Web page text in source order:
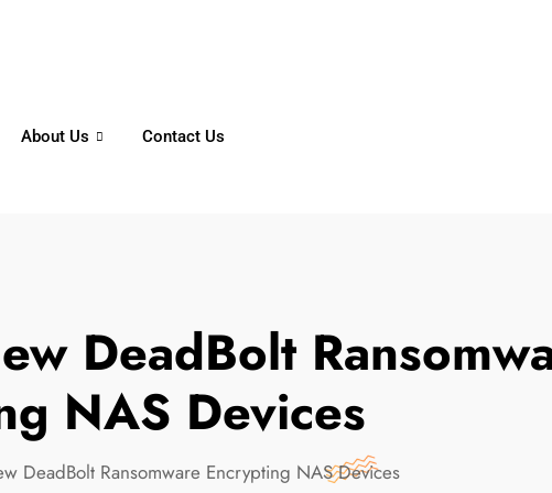
About Us Contact Us
DeadBolt
NAS Devices
DeadBolt Ransomware Encrypting NAS Devices